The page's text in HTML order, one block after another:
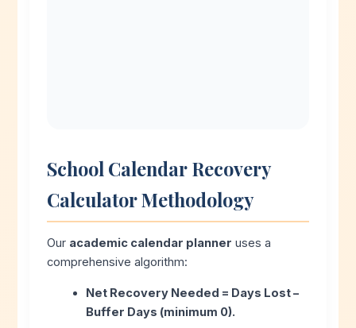
School Calendar Recovery
Calculator Methodology
Our academic calendar planner uses a
comprehensive algorithm:
Net Recovery Needed = Days Lost –
Buffer Days (minimum 0).